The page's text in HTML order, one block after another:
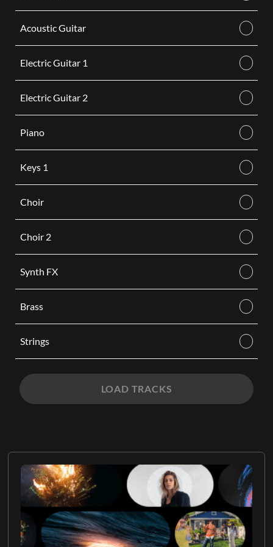
Acoustic Guitar
Electric Guitar 1
Electric Guitar 2
Piano
Keys 1
Choir
Choir 2
Synth FX
Brass
Strings
LOAD TRACKS